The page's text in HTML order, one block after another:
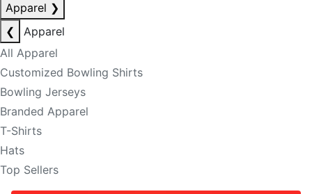
Apparel ❯
❮
Apparel
All Apparel
Customized Bowling Shirts
Bowling Jerseys
Branded Apparel
T-Shirts
Hats
Top Sellers